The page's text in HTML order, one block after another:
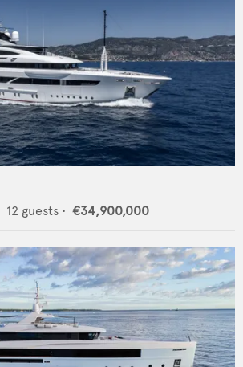
12 guests • €34,900,000